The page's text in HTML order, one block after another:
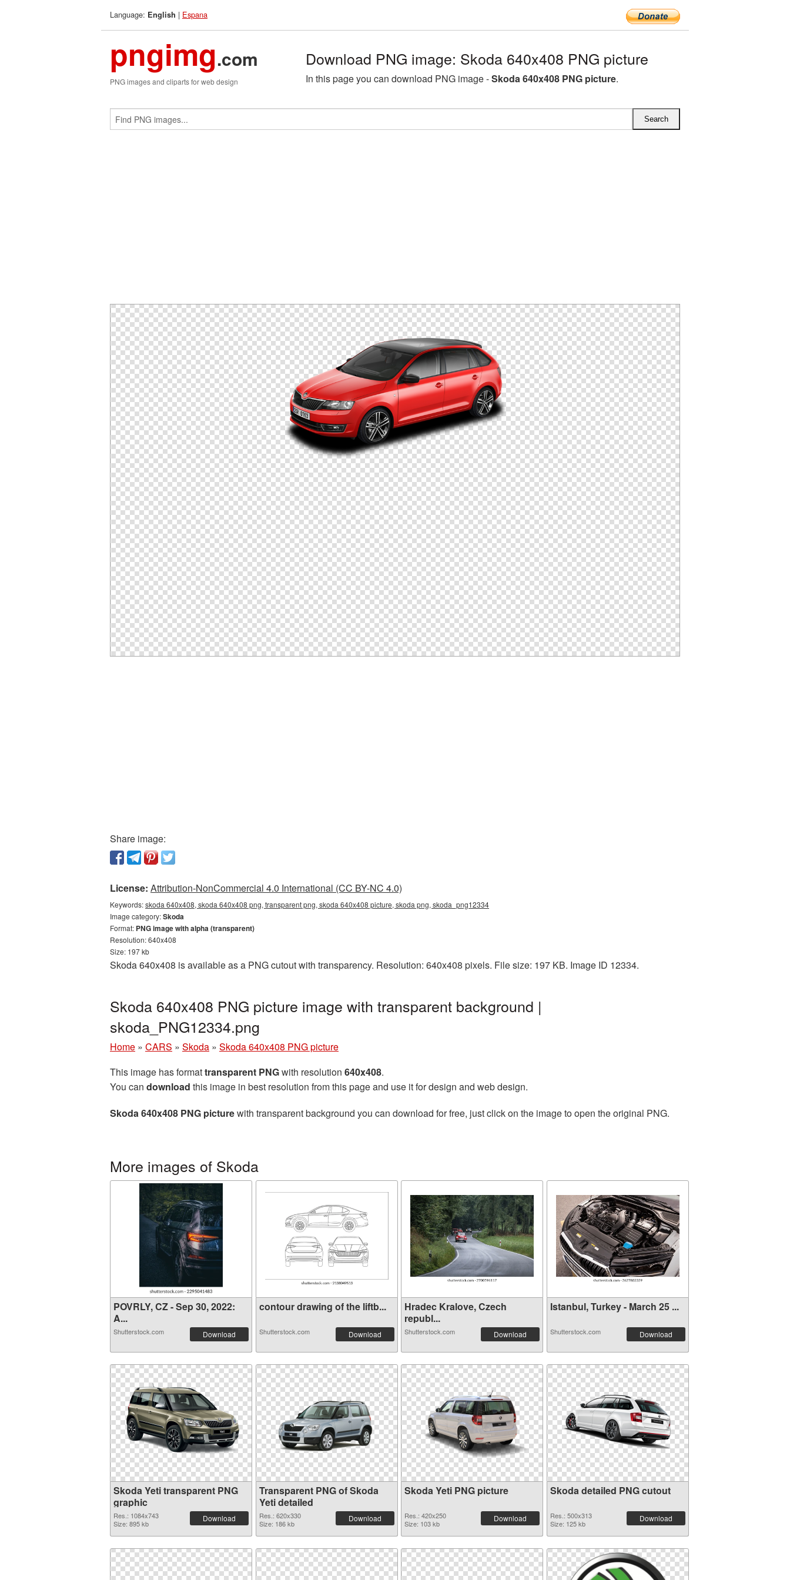
Language: English | Espana
pngimg.com
PNG images and cliparts for web design
Download PNG image: Skoda 640x408 PNG picture
In this page you can download PNG image -Skoda 640x408 PNG picture.
Share image:
License: Attribution-NonCommercial 4.0 International (CC BY-NC 4.0)
Keywords:skoda 640x408, skoda 640x408 png, transparent png, skoda 640x408 picture, skoda png, skoda_png12334
Image category:Skoda
Format: PNG image with alpha (transparent)
Resolution: 640x408
Size: 197 kb
Skoda 640x408 is available as a PNG cutout with transparency. Resolution: 640x408 pixels. File size: 197 KB. Image ID 12334.
Skoda 640x408 PNG picture image with transparent background |
skoda_PNG12334.png
Home » CARS » Skoda » Skoda 640x408 PNG picture
This image has formattransparent PNGwith resolution 640x408.
You can download this image in best resolution from this page and use it for design and web design.
Skoda 640x408 PNG picturewith transparent background you can download for free, just click on the image to open the original PNG.
More images of Skoda
POVRLY, CZ - Sep 30, 2022:
A...
Shutterstock.com Download
contour drawing of the liftb...
Shutterstock.com Download
Hradec Kralove, Czech
republ...
Shutterstock.com Download
Istanbul, Turkey - March 25 ...
Shutterstock.com Download
Skoda Yeti transparent PNG
graphic
Res.: 1084x743
Size: 895 kb
Download
Transparent PNG of Skoda
Yeti detailed
Res.: 620x330
Size: 186 kb
Download
Skoda Yeti PNG picture
Res.: 420x250
Size: 103 kb
Download
Skoda detailed PNG cutout
Res.: 500x313
Size: 125 kb
Download